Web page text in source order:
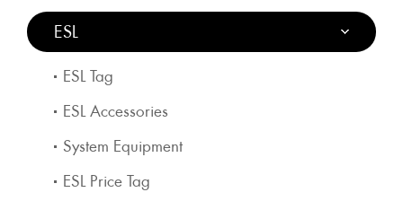
ESL
ESL Tag
ESL Accessories
System Equipment
ESL Price Tag